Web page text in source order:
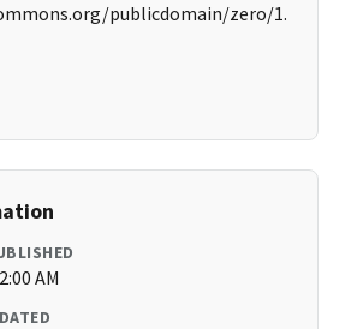
publicdomain/zero/1.
AM